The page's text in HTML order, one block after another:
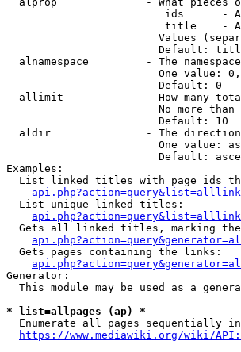
ids      -
title    -
Values
Default:
alnamespace         - The
One value:
                        Default: 0
allimit             - How many
No more than
                        Default: 10
aldir               - The
One value:
Default:
Examples:
List linked titles with page ids
  List unique linked titles:
Gets all linked titles, marking
  Gets pages containing the links:
Generator:
This module may be used as a
* list=allpages (ap) *
Enumerate all pages sequentially
https://www.mediawiki.org/wiki/